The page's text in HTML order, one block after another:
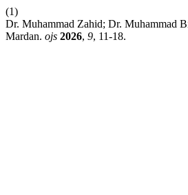
(1)
Dr. Muhammad Zahid; Dr. Muhammad
Mardan. ojs 2026, 9, 11-18.